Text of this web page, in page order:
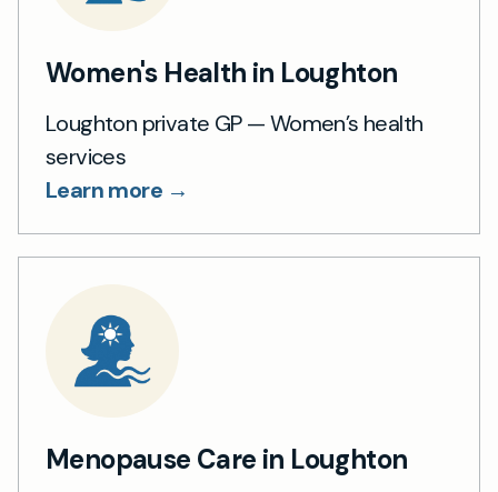
Women's Health in Loughton
Loughton private GP — Women’s health
services
Learn more →
Menopause Care in Loughton